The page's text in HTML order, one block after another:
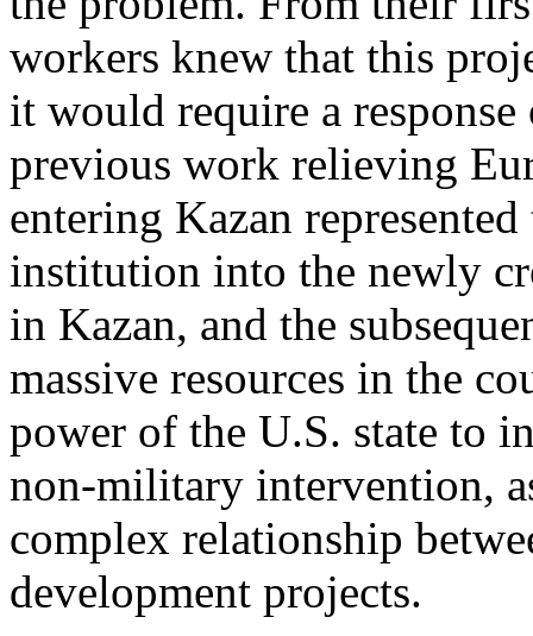
workers knew that this
it would require a
previous work relieving
entering Kazan
institution into the newly
in Kazan, and the
massive resources in the
power of the U.S. state to
non-military intervention,
complex relationship
development projects.